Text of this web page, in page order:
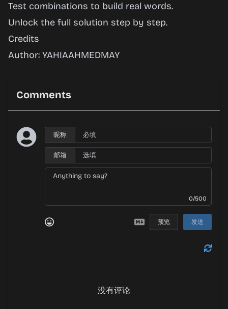
Test combinations to build real words.
Unlock the full solution step by step.
Credits
Author: YAHIAAHMEDMAY
Comments
昵称
邮箱
0/500
预览 发送
没有评论